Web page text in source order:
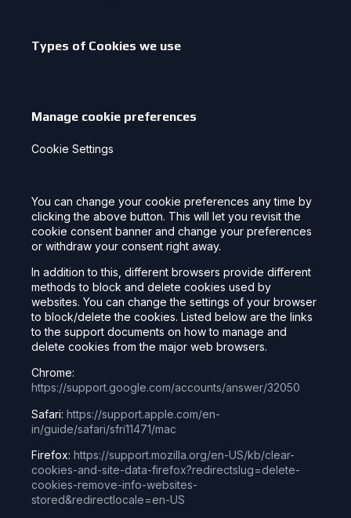
Types of Cookies we use
Manage cookie preferences
Cookie Settings
You can change your cookie preferences any time by
clicking the above button. This will let you revisit the
cookie consent banner and change your preferences
or withdraw your consent right away.
In addition to this, different browsers provide different
methods to block and delete cookies used by
websites. You can change the settings of your browser
to block/delete the cookies. Listed below are the links
to the support documents on how to manage and
delete cookies from the major web browsers.
Chrome:
https://support.google.com/accounts/answer/32050
Safari: https://support.apple.com/en-
in/guide/safari/sfri11471/mac
Firefox: https://support.mozilla.org/en-US/kb/clear-
cookies-and-site-data-firefox?redirectslug=delete-
cookies-remove-info-websites-
stored&redirectlocale=en-US